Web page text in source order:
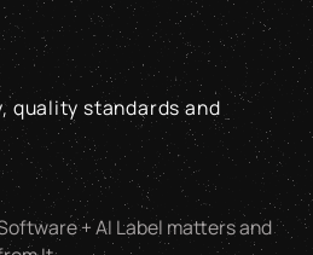
quality standards and
standards and responsibility